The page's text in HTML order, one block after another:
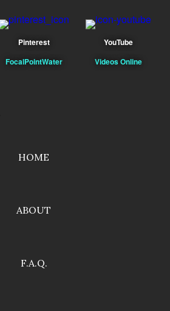
Pinterest
FocalPointWater
YouTube
Videos Online
HOME
ABOUT
F.A.Q.